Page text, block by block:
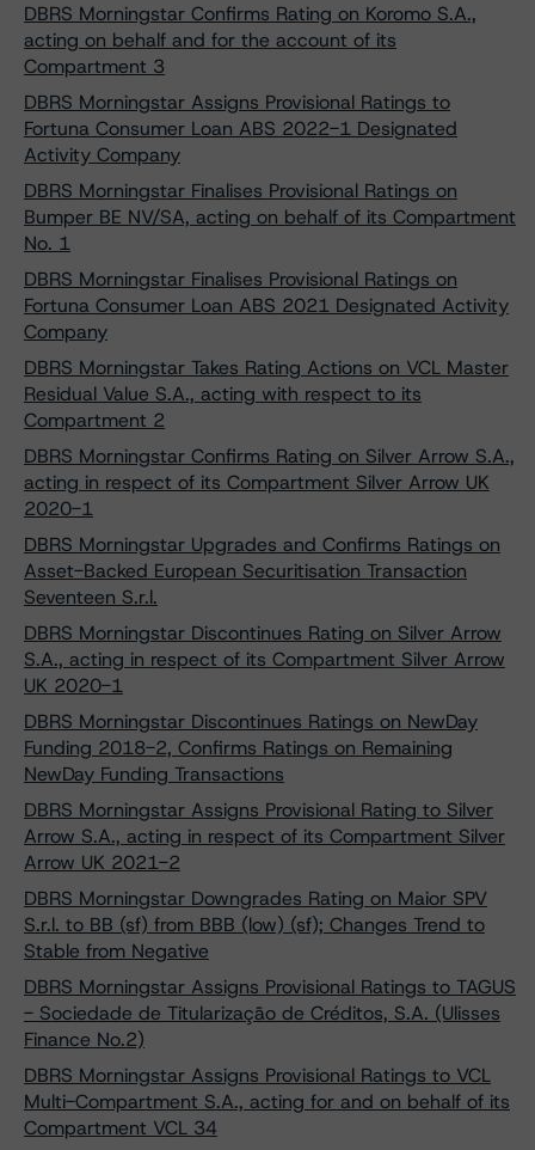
DBRS Morningstar Confirms Rating on Koromo S.A.,
acting on behalf and for the account of its
Compartment 3
DBRS Morningstar Assigns Provisional Ratings to
Fortuna Consumer Loan ABS 2022-1 Designated
Activity Company
DBRS Morningstar Finalises Provisional Ratings on
Bumper BE NV/SA, acting on behalf of its Compartment
No. 1
DBRS Morningstar Finalises Provisional Ratings on
Fortuna Consumer Loan ABS 2021 Designated Activity
Company
DBRS Morningstar Takes Rating Actions on VCL Master
Residual Value S.A., acting with respect to its
Compartment 2
DBRS Morningstar Confirms Rating on Silver Arrow S.A.,
acting in respect of its Compartment Silver Arrow UK
2020-1
DBRS Morningstar Upgrades and Confirms Ratings on
Asset-Backed European Securitisation Transaction
Seventeen S.r.l.
DBRS Morningstar Discontinues Rating on Silver Arrow
S.A., acting in respect of its Compartment Silver Arrow
UK 2020-1
DBRS Morningstar Discontinues Ratings on NewDay
Funding 2018-2, Confirms Ratings on Remaining
NewDay Funding Transactions
DBRS Morningstar Assigns Provisional Rating to Silver
Arrow S.A., acting in respect of its Compartment Silver
Arrow UK 2021-2
DBRS Morningstar Downgrades Rating on Maior SPV
S.r.l. to BB (sf) from BBB (low) (sf); Changes Trend to
Stable from Negative
DBRS Morningstar Assigns Provisional Ratings to TAGUS
- Sociedade de Titularização de Créditos, S.A. (Ulisses
Finance No.2)
DBRS Morningstar Assigns Provisional Ratings to VCL
Multi-Compartment S.A., acting for and on behalf of its
Compartment VCL 34